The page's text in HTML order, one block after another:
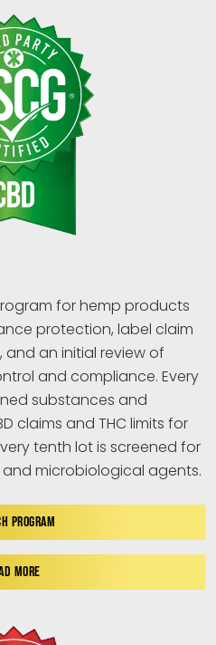
for hemp products
protection, label claim
an initial review of
and compliance. Every
substances and
claims and THC limits for
tenth lot is screened for
microbiological agents.
PROGRAM
MORE